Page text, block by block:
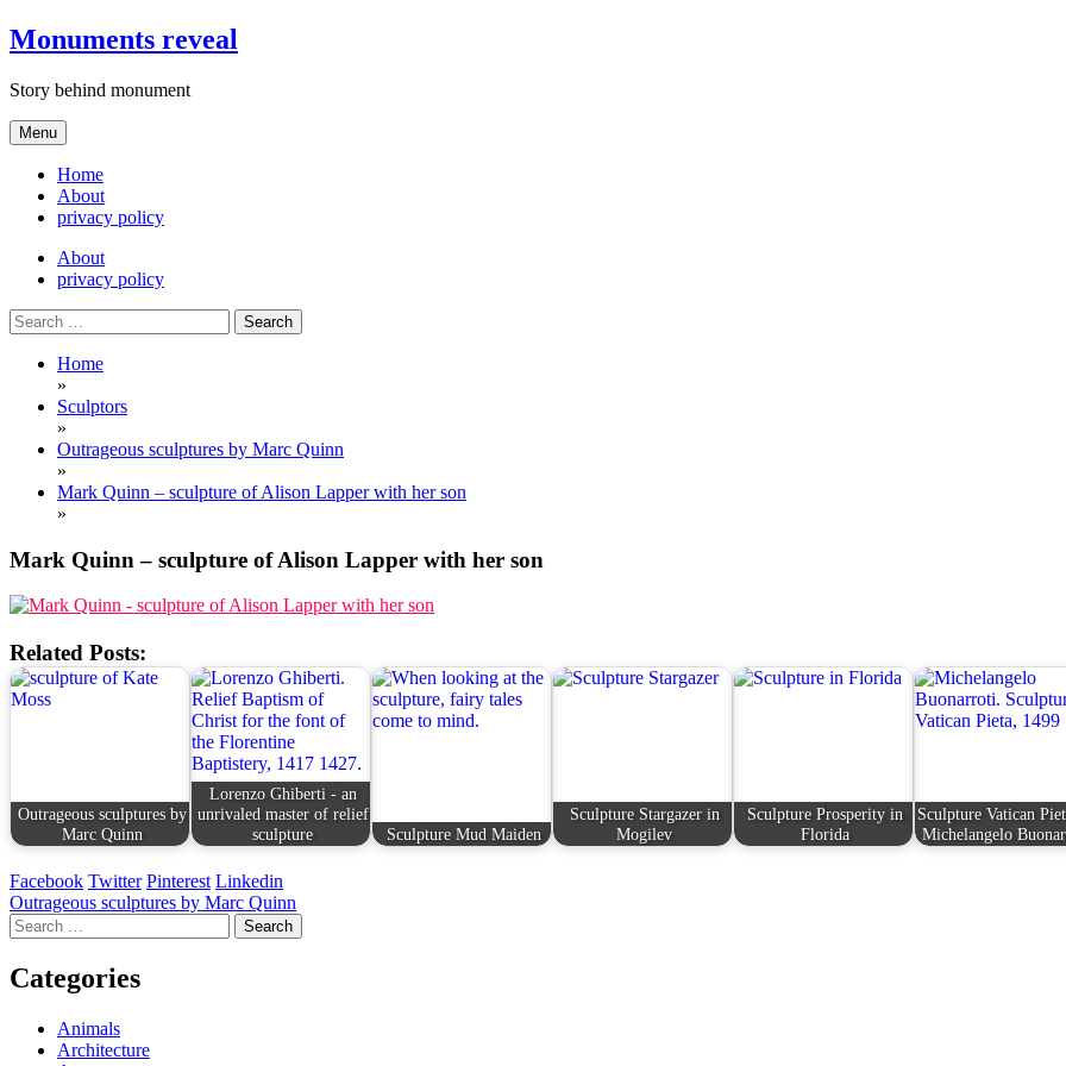
Skip
to
Monuments reveal
Story behind monument
Menu
Home
About
privacy policy
About
privacy policy
Search
for:
Home
»
Sculptors
»
Outrageous sculptures by Marc Quinn
»
Mark Quinn – sculpture of Alison Lapper with her son
»
Mark Quinn – sculpture of Alison Lapper with her son
Related Posts:
Outrageous sculptures by
Marc Quinn
Lorenzo Ghiberti - an
unrivaled master of relief
sculpture
Sculpture Mud Maiden
Sculpture Stargazer in
Mogilev
Sculpture Prosperity in
Florida
Sculpture Vatican
Michelangelo
Facebook Twitter Pinterest Linkedin
Post
navigation
Outrageous sculptures by Marc Quinn
Search
for:
Categories
Animals
Architecture